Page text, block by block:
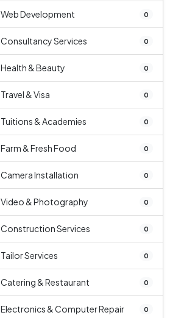
Web Development 0
Consultancy Services 0
Health & Beauty 0
Travel & Visa 0
Tuitions & Academies 0
Farm & Fresh Food 0
Camera Installation 0
Video & Photography 0
Construction Services 0
Tailor Services 0
Catering & Restaurant 0
Electronics & Computer Repair 0